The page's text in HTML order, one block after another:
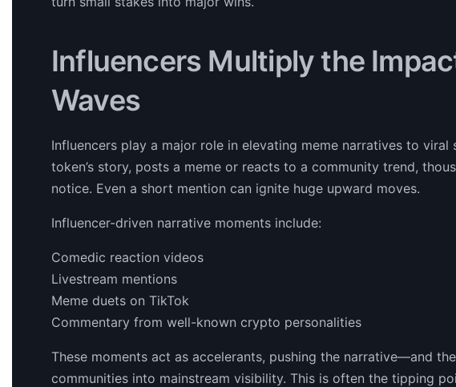
Influencers Multiply the
Waves
Influencers play a major role in elevating meme narratives to viral
token’s story, posts a meme or reacts to a community trend,
notice. Even a short mention can ignite huge upward moves.
Influencer-driven narrative moments include:
Comedic reaction videos
Livestream mentions
Meme duets on TikTok
Commentary from well-known crypto personalities
These moments act as accelerants, pushing the narrative—and
communities into mainstream visibility. This is often the tipping